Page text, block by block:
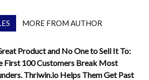
MORE FROM AUTHOR
Product and No One to Sell It To:
First 100 Customers Break Most
Thriwin.io Helps Them Get Past